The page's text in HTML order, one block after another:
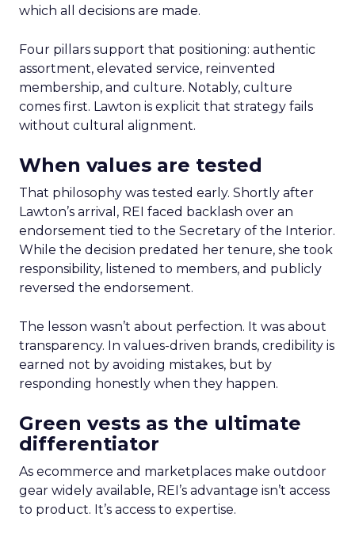
which all decisions are made.
Four pillars support that positioning: authentic
assortment, elevated service, reinvented
membership, and culture. Notably, culture
comes first. Lawton is explicit that strategy fails
without cultural alignment.
When values are tested
That philosophy was tested early. Shortly after
Lawton’s arrival, REI faced backlash over an
endorsement tied to the Secretary of the Interior.
While the decision predated her tenure, she took
responsibility, listened to members, and publicly
reversed the endorsement.
The lesson wasn’t about perfection. It was about
transparency. In values-driven brands, credibility is
earned not by avoiding mistakes, but by
responding honestly when they happen.
Green vests as the ultimate
differentiator
As ecommerce and marketplaces make outdoor
gear widely available, REI’s advantage isn’t access
to product. It’s access to expertise.